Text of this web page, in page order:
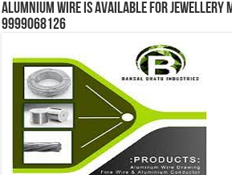
Alumnium wire is available for jewellery
9999068126